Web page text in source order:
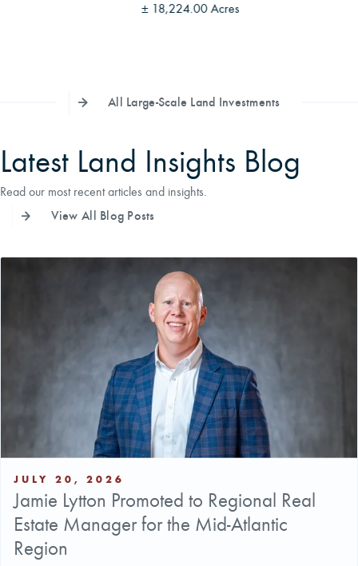
18,224.00 Acres
All Large-Scale Land Investments
Latest Land Insights Blog
Read our most recent articles and insights.
View All Blog Posts
JULY 20, 2026
Jamie Lytton Promoted to Regional Real
Estate Manager for the Mid-Atlantic
Region